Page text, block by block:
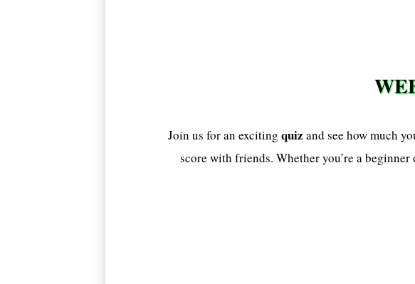
Join us for an exciting quiz and see how much
score with friends. Whether you’re a beginner